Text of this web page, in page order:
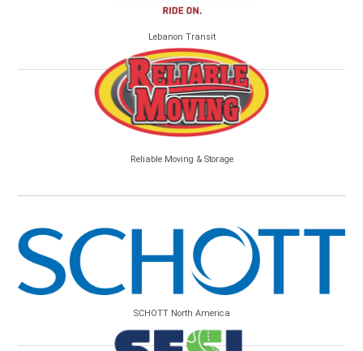
Lebanon Transit
Reliable Moving & Storage
SCHOTT North America